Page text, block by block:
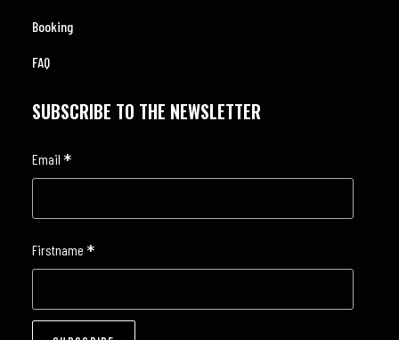
Booking
FAQ
SUBSCRIBE TO THE NEWSLETTER
Email *
Firstname *